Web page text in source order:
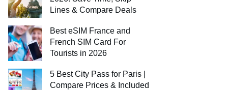
Lines & Compare Deals
Best eSIM France and
French SIM Card For
Tourists in 2026
5 Best City Pass for Paris |
Compare Prices & Included